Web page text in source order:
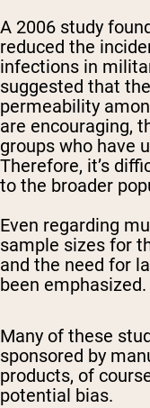
A 2006 study
reduced the
infections in
suggested that
permeability
are encouraging,
groups who have
Therefore, it’s
to the broader
Even regarding
sample sizes for
and the need for
been emphasized.
Many of these
sponsored by
products, of
potential bias.